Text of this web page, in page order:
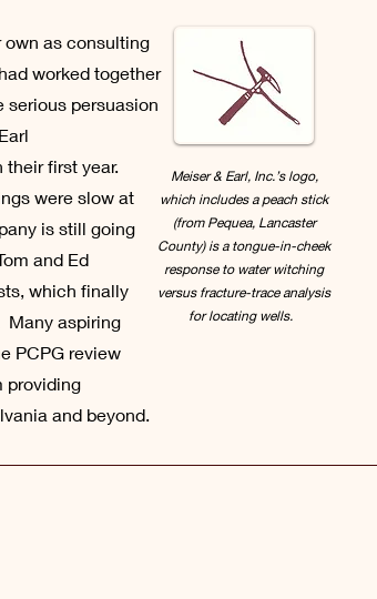
own as consulting
worked together
persuasion
their first year.
were slow at
is still going
and Ed
which finally
Many aspiring
PCPG review
providing
and beyond.
Meiser & Earl, Inc.’s logo,
which includes a peach stick
(from Pequea, Lancaster
County) is a tongue-in-cheek
response to water witching
versus fracture-trace analysis
for locating wells.